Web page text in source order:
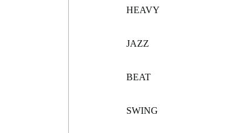
HEAVY
JAZZ
BEAT
SWING